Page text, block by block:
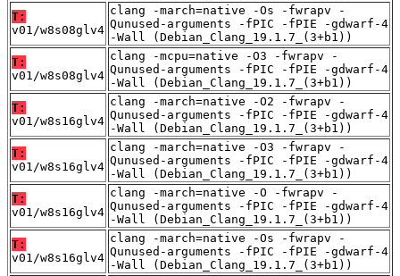
T:
v01/w8s08glv4
clang -march=native -Os -fwrapv -
Qunused-arguments -fPIC -fPIE -gdwarf-4
-Wall (Debian_Clang_19.1.7_(3+b1))
T:
v01/w8s08glv4
clang -mcpu=native -O3 -fwrapv -
Qunused-arguments -fPIC -fPIE -gdwarf-4
-Wall (Debian_Clang_19.1.7_(3+b1))
T:
v01/w8s16glv4
clang -march=native -O2 -fwrapv -
Qunused-arguments -fPIC -fPIE -gdwarf-4
-Wall (Debian_Clang_19.1.7_(3+b1))
T:
v01/w8s16glv4
clang -march=native -O3 -fwrapv -
Qunused-arguments -fPIC -fPIE -gdwarf-4
-Wall (Debian_Clang_19.1.7_(3+b1))
T:
v01/w8s16glv4
clang -march=native -O -fwrapv -
Qunused-arguments -fPIC -fPIE -gdwarf-4
-Wall (Debian_Clang_19.1.7_(3+b1))
T:
v01/w8s16glv4
clang -march=native -Os -fwrapv -
Qunused-arguments -fPIC -fPIE -gdwarf-4
-Wall (Debian_Clang_19.1.7_(3+b1))